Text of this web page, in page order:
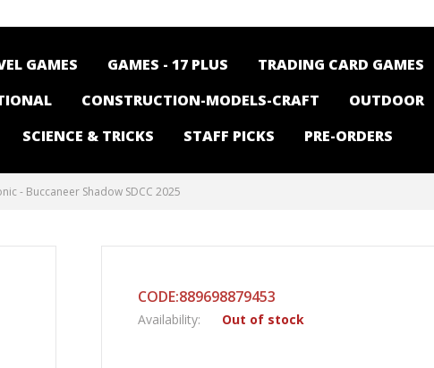
GAMES GAMES - 17 PLUS TRADING CARD GAMES
CONSTRUCTION-MODELS-CRAFT OUTDOOR
SCIENCE & TRICKS STAFF PICKS PRE-ORDERS
- Buccaneer Shadow SDCC 2025
CODE:889698879453
Availability: Out of stock